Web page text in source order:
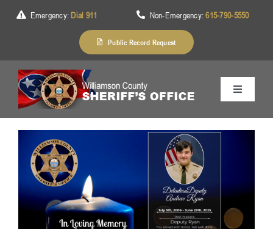
Emergency: Dial 911 Non-Emergency:615-790-5550
Public Record Request
Toggle
About Us
Services